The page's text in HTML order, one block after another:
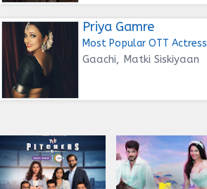
Priya Gamre
Most Popular OTT Actress
Gaachi, Matki Siskiyaan